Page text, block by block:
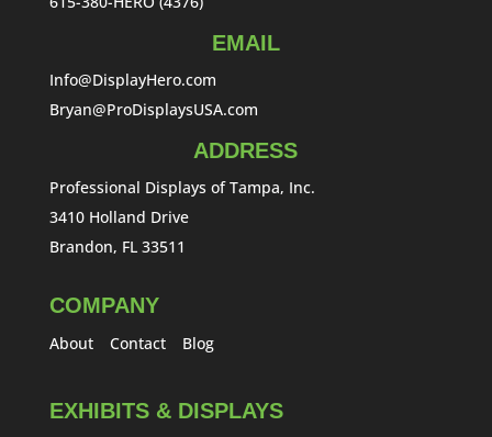
EMAIL
Info@DisplayHero.com
Bryan@ProDisplaysUSA.com
ADDRESS
Professional Displays of Tampa, Inc.
3410 Holland Drive
Brandon, FL 33511
COMPANY
About Contact Blog
EXHIBITS & DISPLAYS